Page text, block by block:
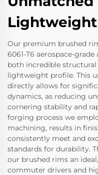
Our premium brushed
6061-T6 aerospace-
both incredible
lightweight profile. This
directly allows for
dynamics, as reducing
cornering stability and
forging process we
machining, results in
consistently meet and
standards for durability.
our brushed rims an
commuter drivers and